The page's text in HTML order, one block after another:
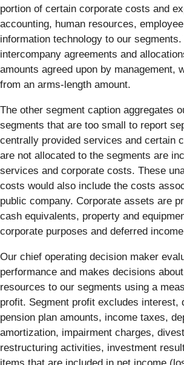
portion of certain corporate costs and
accounting, human resources,
information technology to our segments.
intercompany agreements and
amounts agreed upon by management,
from an arms-length amount.
The other segment caption aggregates
segments that are too small to report
centrally provided services and certain
are not allocated to the segments are
services and corporate costs. These
costs would also include the costs
public company. Corporate assets are
cash equivalents, property and
corporate purposes and deferred
Our chief operating decision maker
performance and makes decisions
resources to our segments using a
profit. Segment profit excludes interest,
pension plan amounts, income taxes,
amortization, impairment charges,
restructuring activities, investment